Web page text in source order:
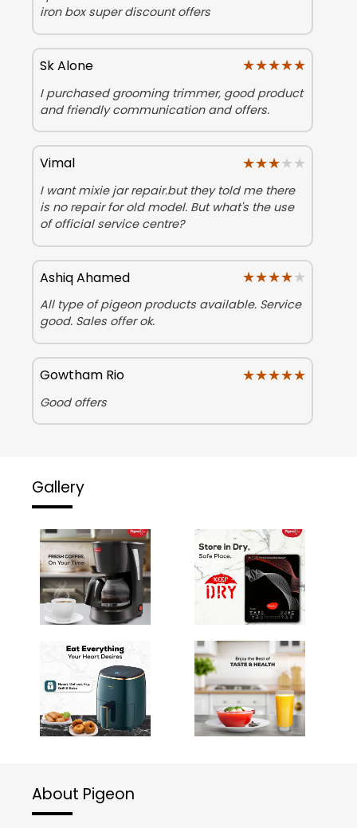
iron box super discount offers
Sk Alone ★★★★★
★★★★★
I purchased grooming trimmer, good product
and friendly communication and offers.
Vimal ★★★★★
★★★★★
I want mixie jar repair.but they told me there
is no repair for old model. But what's the use
of official service centre?
Ashiq Ahamed ★★★★★
★★★★★
All type of pigeon products available. Service
good. Sales offer ok.
Gowtham Rio ★★★★★
★★★★★
Good offers
Gallery
About Pigeon